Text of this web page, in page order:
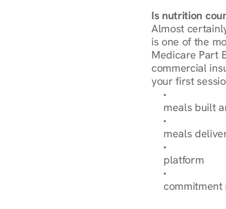
Is nutrition
Almost
is one of the
Medicare Part
commercial
your first
Browse
meals built
Explore Our
meals
How
platform
Check Your